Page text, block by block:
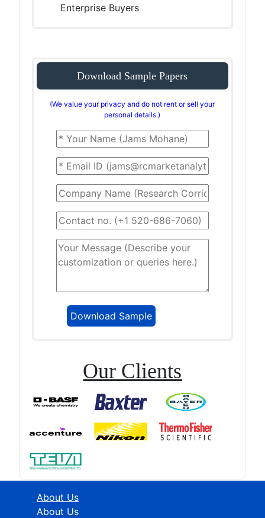
Enterprise Buyers
Download Sample Papers
(We value your privacy and do not rent or sell your
personal details.)
Our Clients
About Us
About Us